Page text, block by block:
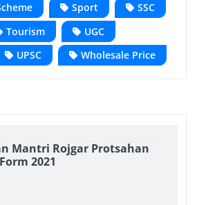
Sport
SSC
Tourism
UGC
UPSC Wholesale Price
Mantri Rojgar Protsahan
2021